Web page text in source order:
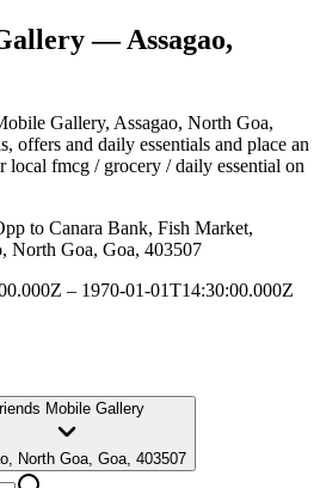
— Assagao,
Gallery, Assagao, North Goa,
offers and daily essentials and place an
local fmcg / grocery / daily essential on
to Canara Bank, Fish Market,
North Goa, Goa, 403507
– 1970-01-01T14:30:00.000Z
Mobile Gallery
North Goa, Goa, 403507